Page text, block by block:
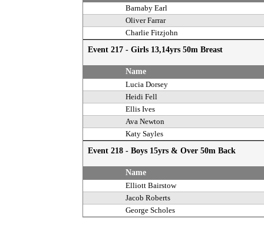
Barnaby Earl
Oliver Farrar
Charlie Fitzjohn
Event 217 - Girls 13,14yrs 50m Breast
Name
Lucia Dorsey
Heidi Fell
Ellis Ives
Ava Newton
Katy Sayles
Event 218 - Boys 15yrs & Over 50m Back
Name
Elliott Bairstow
Jacob Roberts
George Scholes